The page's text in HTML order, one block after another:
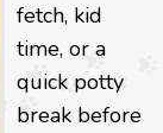
fetch, kid
time, or a
quick potty
break before